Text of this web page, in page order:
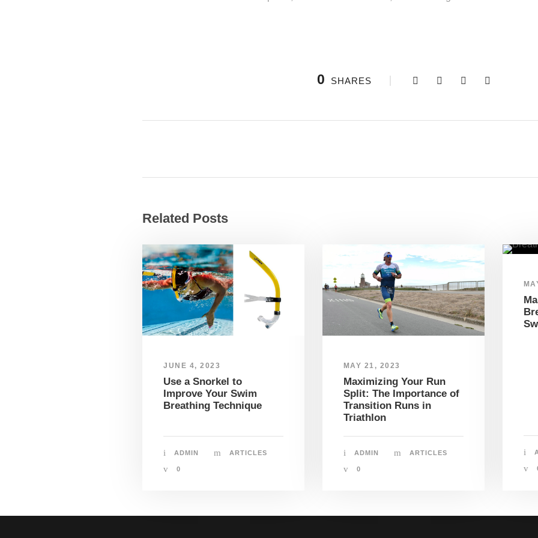
0 SHARES
Related Posts
JUNE 4, 2023
Use a Snorkel to
Improve Your Swim
Breathing Technique
ADMIN ARTICLES
0
MAY 21, 2023
Maximizing Your Run
Split: The Importance of
Transition Runs in
Triathlon
ADMIN ARTICLES
0